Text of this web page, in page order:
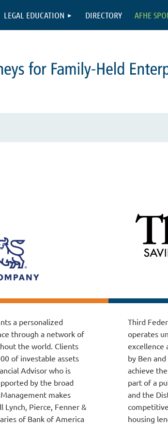
LEGAL EDUCATION DIRECTORY AFHE
a personalized
through a network of
the world. Clients
of investable assets
Advisor who is
by the broad
makes
Pierce, Fenner &
of Bank of America
Third
operates
excellence
by Ben
achieve
part of a
and the
housing